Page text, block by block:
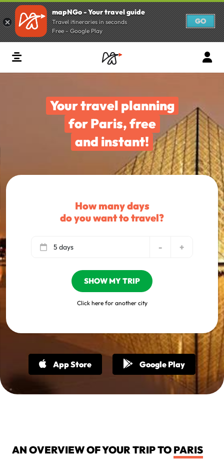
mapNGo - Your travel guide
Travel itineraries in seconds
Free - Google Play
GO
Your travel planning
for Paris, free
and instant!
How many days
do you want to travel?
5 days +
-
SHOW MY TRIP
Click here for another city
App Store Google Play
AN OVERVIEW OF YOUR TRIP TO PARIS